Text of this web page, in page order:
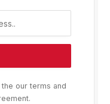
our terms and